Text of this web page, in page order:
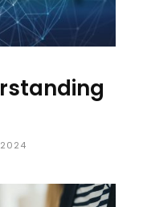
2024